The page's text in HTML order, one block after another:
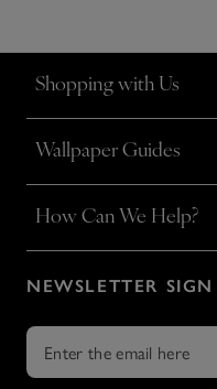
Shopping with Us
Wallpaper Guides
How Can We Help?
NEWSLETTER